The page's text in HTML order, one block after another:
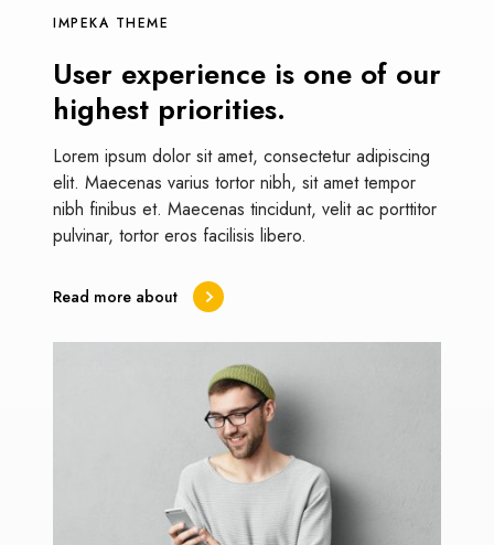
IMPEKA THEME
User experience is one of our
highest priorities.
Lorem ipsum dolor sit amet, consectetur adipiscing
elit. Maecenas varius tortor nibh, sit amet tempor
nibh finibus et. Maecenas tincidunt, velit ac porttitor
pulvinar, tortor eros facilisis libero.
Read more about